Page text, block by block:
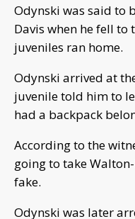
Odynski was said to
Davis when he fell to
juveniles ran home.
Odynski arrived at
juvenile told him to
had a backpack
According to the
going to take
fake.
Odynski was later